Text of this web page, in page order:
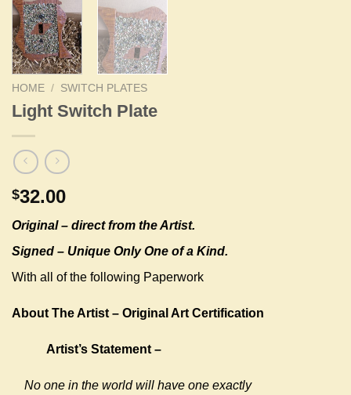
HOME / SWITCH PLATES
Light Switch Plate
$32.00
Original – direct from the Artist.
Signed – Unique Only One of a Kind.
With all of the following Paperwork
About The Artist – Original Art Certification
Artist’s Statement –
No one in the world will have one exactly